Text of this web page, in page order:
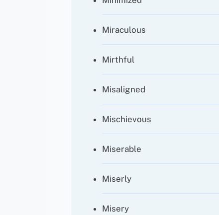
Miraculous
Mirthful
Misaligned
Mischievous
Miserable
Miserly
Misery